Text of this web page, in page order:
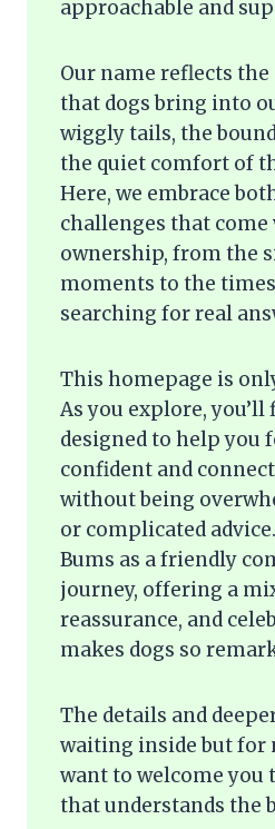
approachable and
Our name reflects
that dogs bring into
wiggly tails, the
the quiet comfort of
Here, we embrace
challenges that come
ownership, from the
moments to the times
searching for real
This homepage is
As you explore,
designed to help you
confident and
without being
or complicated
Bums as a friendly
journey, offering a
reassurance, and
makes dogs so
The details and
waiting inside but for
want to welcome you
that understands the